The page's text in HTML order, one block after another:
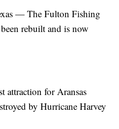
— The Fulton Fishing
rebuilt and is now
attraction for Aransas
by Hurricane Harvey